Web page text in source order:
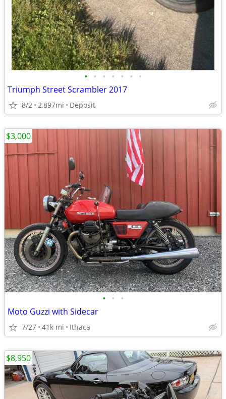
• • • • • • •
Triumph Street Scrambler 2017
8/2 2,897mi Deposit
• • •
Moto Guzzi with Sidecar
7/27 41k mi Ithaca
$3,000
$8,950